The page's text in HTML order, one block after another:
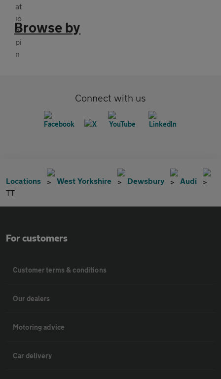
Browse by
Connect with us
Locations West Yorkshire Dewsbury
Audi
TT
For customers
Customer terms & conditions
Our dealers
Motoring advice
Car delivery